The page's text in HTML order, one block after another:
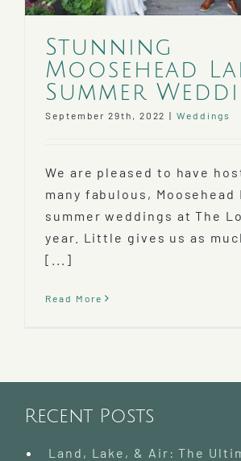
Stunning
Moosehead
Summer
September 29th, 2022 | Weddings
We are pleased to have
many fabulous, Moosehead
summer weddings at The
year. Little gives us as
[...]
Read More
Recent Posts
Land, Lake, & Air: The